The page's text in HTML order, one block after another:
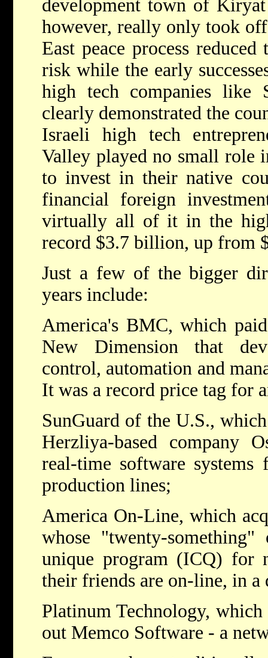
development town of
however, really only took
East peace process
risk while the early
high tech companies like
clearly demonstrated the
Israeli high tech
Valley played no small role
to invest in their native
financial foreign
virtually all of it in the
record $3.7 billion, up from
Just a few of the bigger
years include:
America's BMC, which
New Dimension that
control, automation and
It was a record price tag for
SunGuard of the U.S.,
Herzliya-based company
real-time software systems
production lines;
America On-Line, which
whose "twenty-
unique program (ICQ) for
their friends are on-line, in
Platinum Technology,
out Memco Software - a